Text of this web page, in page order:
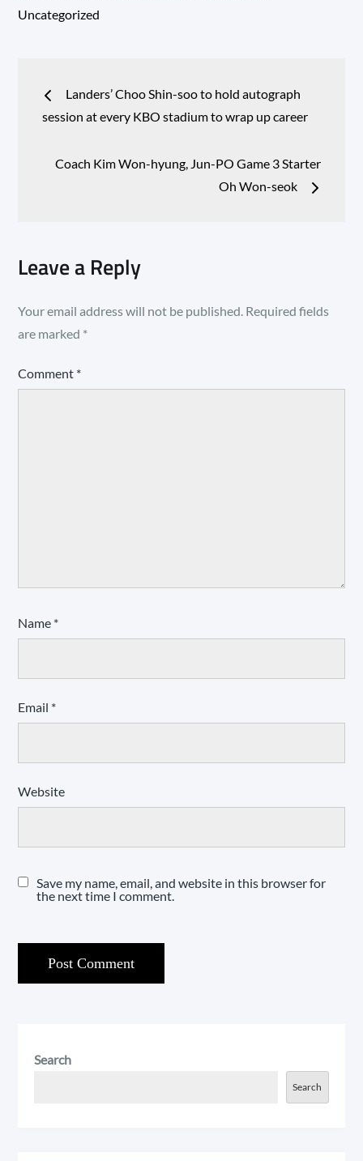
Uncategorized
Post
navigation
Landers’ Choo Shin-soo to hold autograph
session at every KBO stadium to wrap up career
Coach Kim Won-hyung, Jun-PO Game 3 Starter
Oh Won-seok
Leave a Reply
Your email address will not be published. Required fields
are marked *
Comment *
Name *
Email *
Website
Save my name, email, and website in this browser for
the next time I comment.
Search
Search